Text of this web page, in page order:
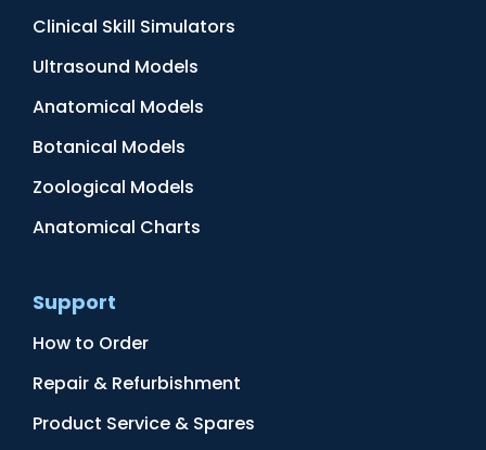
Clinical Skill Simulators
Ultrasound Models
Anatomical Models
Botanical Models
Zoological Models
Anatomical Charts
Support
How to Order
Repair & Refurbishment
Product Service & Spares